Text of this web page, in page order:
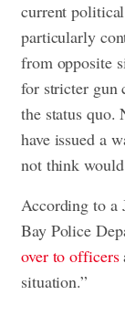
current
particularly
from opposite
for stricter gun
the status quo.
have issued a
not think
According to a
Bay Police
over to officers
situation.”